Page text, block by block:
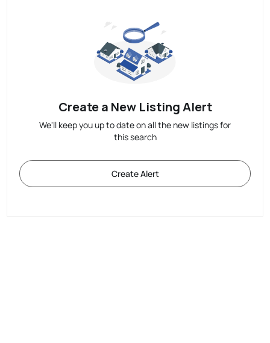
Create a New Listing Alert
We'll keep you up to date on all the new listings for
this search
Create Alert